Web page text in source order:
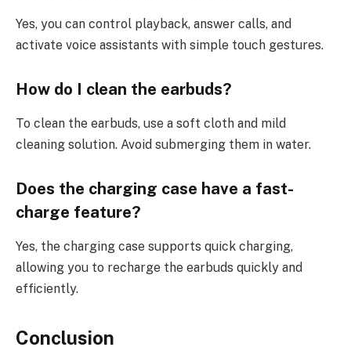
Yes, you can control playback, answer calls, and
activate voice assistants with simple touch gestures.
How do I clean the earbuds?
To clean the earbuds, use a soft cloth and mild
cleaning solution. Avoid submerging them in water.
Does the charging case have a fast-
charge feature?
Yes, the charging case supports quick charging,
allowing you to recharge the earbuds quickly and
efficiently.
Conclusion